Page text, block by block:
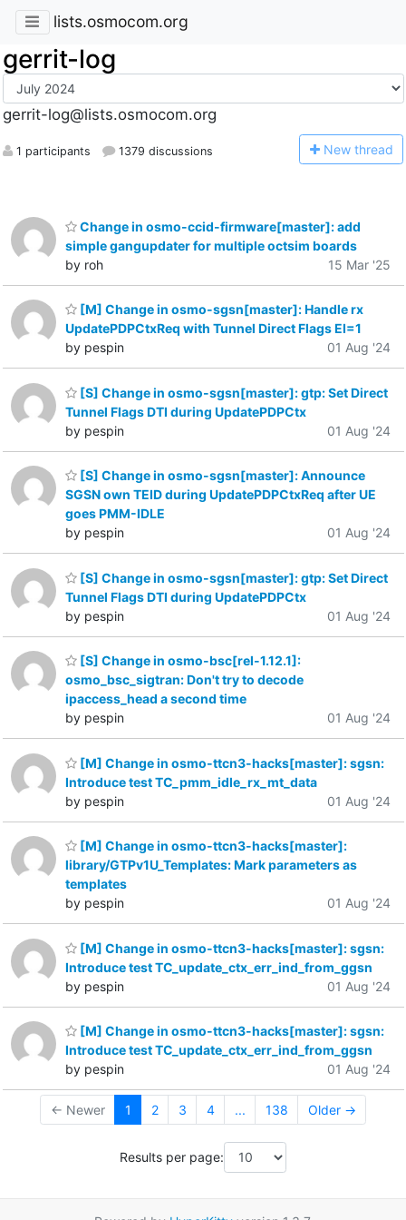
lists.osmocom.org
gerrit-log
gerrit-log@lists.osmocom.org
1 participants 1379 discussions New thread
Change in osmo-ccid-firmware[master]: add
simple gangupdater for multiple octsim boards
by roh
15 Mar '25
[M] Change in osmo-sgsn[master]: Handle rx
UpdatePDPCtxReq with Tunnel Direct Flags EI=1
by pespin
01 Aug '24
[S] Change in osmo-sgsn[master]: gtp: Set Direct
Tunnel Flags DTI during UpdatePDPCtx
by pespin
01 Aug '24
[S] Change in osmo-sgsn[master]: Announce
SGSN own TEID during UpdatePDPCtxReq after UE
goes PMM-IDLE
by pespin
01 Aug '24
[S] Change in osmo-sgsn[master]: gtp: Set Direct
Tunnel Flags DTI during UpdatePDPCtx
by pespin
01 Aug '24
[S] Change in osmo-bsc[rel-1.12.1]:
osmo_bsc_sigtran: Don't try to decode
ipaccess_head a second time
by pespin
01 Aug '24
[M] Change in osmo-ttcn3-hacks[master]: sgsn:
Introduce test TC_pmm_idle_rx_mt_data
by pespin
01 Aug '24
[M] Change in osmo-ttcn3-hacks[master]:
library/GTPv1U_Templates: Mark parameters as
templates
by pespin
01 Aug '24
[M] Change in osmo-ttcn3-hacks[master]: sgsn:
Introduce test TC_update_ctx_err_ind_from_ggsn
by pespin
01 Aug '24
[M] Change in osmo-ttcn3-hacks[master]: sgsn:
Introduce test TC_update_ctx_err_ind_from_ggsn
by pespin
01 Aug '24
← Newer 1 2 3 4 ... 138 Older →
Results per page: